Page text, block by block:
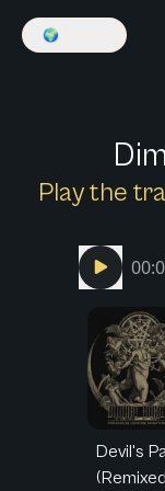
🌍
Play the
Devil's